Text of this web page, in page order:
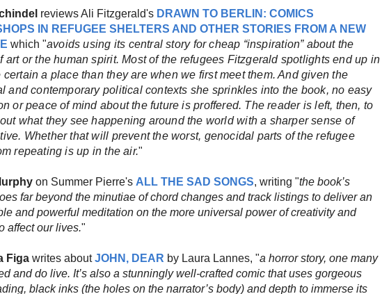
reviews Ali Fitzgerald's DRAWN TO BERLIN: COMICS
IN REFUGEE SHELTERS AND OTHER STORIES FROM A NEW
which "avoids using its central story for cheap “inspiration” about the
art or the human spirit. Most of the refugees Fitzgerald spotlights end up in
certain a place than they are when we first meet them. And given the
and contemporary political contexts she sprinkles into the book, no easy
or peace of mind about the future is proffered. The reader is left, then, to
what they see happening around the world with a sharper sense of
Whether that will prevent the worst, genocidal parts of the refugee
repeating is up in the air."
on Summer Pierre's ALL THE SAD SONGS, writing "the book’s
far beyond the minutiae of chord changes and track listings to deliver an
and powerful meditation on the more universal power of creativity and
affect our lives."
Figa writes about JOHN, DEAR by Laura Lannes, "a horror story, one many
and do live. It’s also a stunningly well-crafted comic that uses gorgeous
black inks (the holes on the narrator’s body) and depth to immerse its